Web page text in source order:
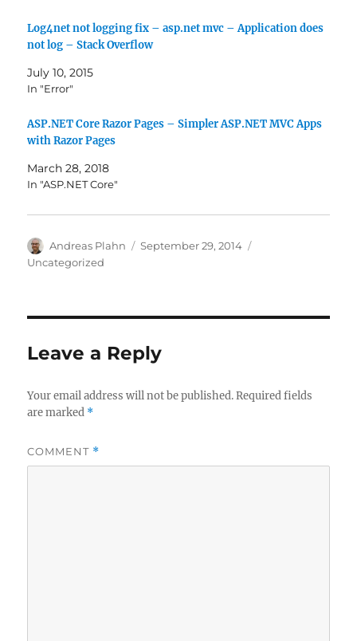
Log4net not logging fix – asp.net mvc – Application does
not log – Stack Overflow
July 10, 2015
In "Error"
ASP.NET Core Razor Pages – Simpler ASP.NET MVC Apps
with Razor Pages
March 28, 2018
In "ASP.NET Core"
Author
Andreas Plahn
Posted
September 29, 2014
Uncategorized
Leave a Reply
Your email address will not be published. Required fields
are marked *
COMMENT *